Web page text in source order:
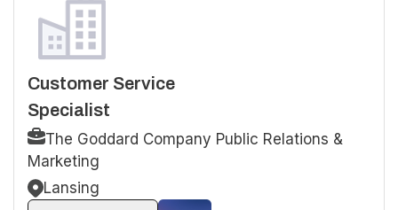
Customer Service
Specialist
The Goddard Company Public Relations &
Marketing
Lansing